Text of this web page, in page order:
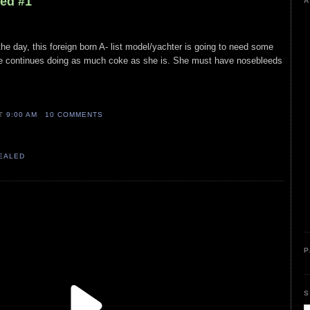
day, this foreign born A- list model/yachter is going to need some
continues doing as much coke as she is. She must have nosebleeds
9:00 AM 10 COMMENTS